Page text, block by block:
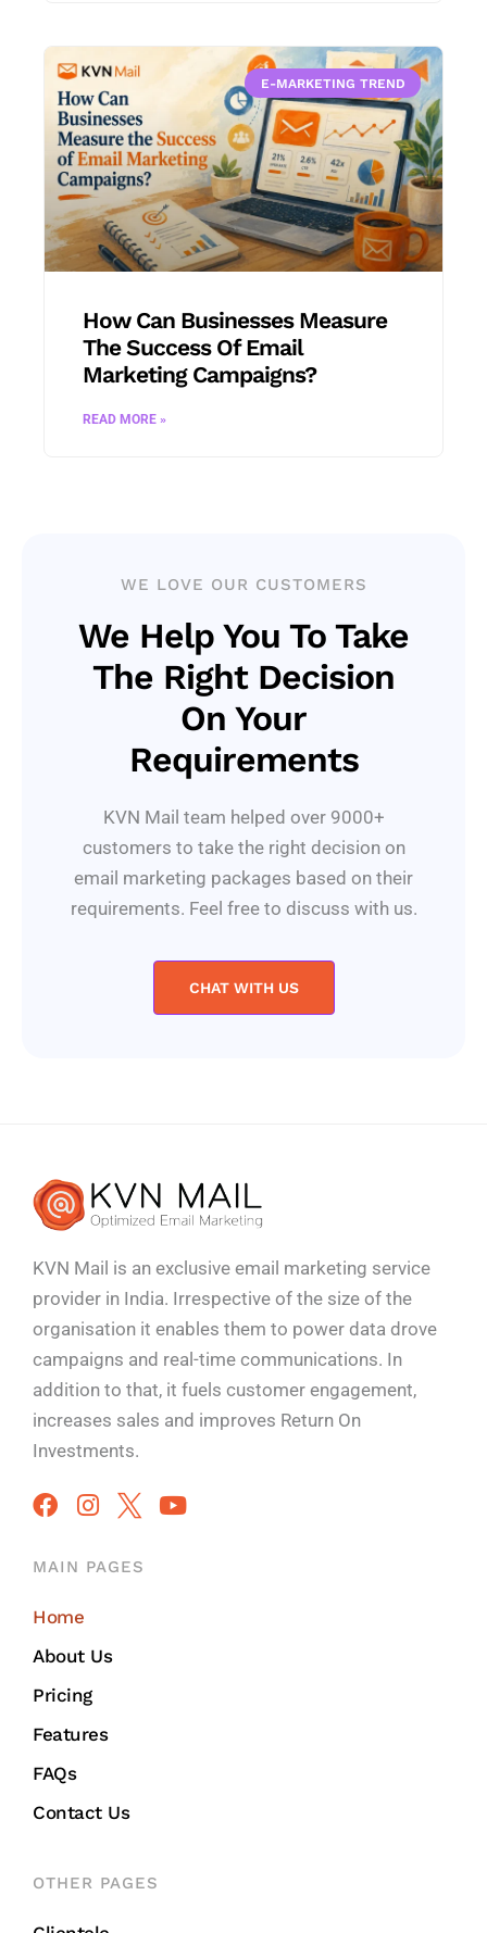
E-MARKETING TREND
How Can Businesses Measure
The Success Of Email
Marketing Campaigns?
READ MORE »
WE LOVE OUR CUSTOMERS
We Help You To Take
The Right Decision
On Your
Requirements
KVN Mail team helped over 9000+
customers to take the right decision on
email marketing packages based on their
requirements. Feel free to discuss with us.
CHAT WITH US
KVN Mail is an exclusive email marketing service
provider in India. Irrespective of the size of the
organisation it enables them to power data drove
campaigns and real-time communications. In
addition to that, it fuels customer engagement,
increases sales and improves Return On
Investments.
MAIN PAGES
Home
About Us
Pricing
Features
FAQs
Contact Us
OTHER PAGES